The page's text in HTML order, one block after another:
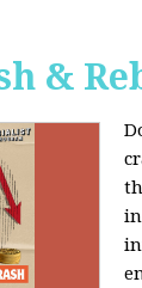
&